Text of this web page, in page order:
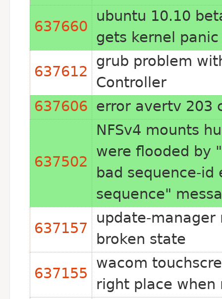
637660
ubuntu 10.10
gets kernel panic
637612
grub problem
Controller
637606 error avertv 203
637502
NFSv4 mounts
were flooded by
bad sequence-
sequence"
637157
update-
broken state
637155
wacom
right place when